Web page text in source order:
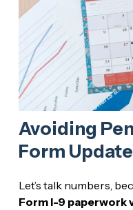
Avoiding
Form
Let’s talk numbers,
Form I-9 paperwork